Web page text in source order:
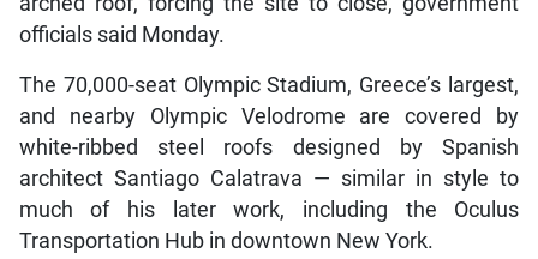
officials said Monday.
The 70,000-seat Olympic Stadium, Greece’s largest,
and nearby Olympic Velodrome are covered by
white-ribbed steel roofs designed by Spanish
architect Santiago Calatrava — similar in style to
much of his later work, including the Oculus
Transportation Hub in downtown New York.